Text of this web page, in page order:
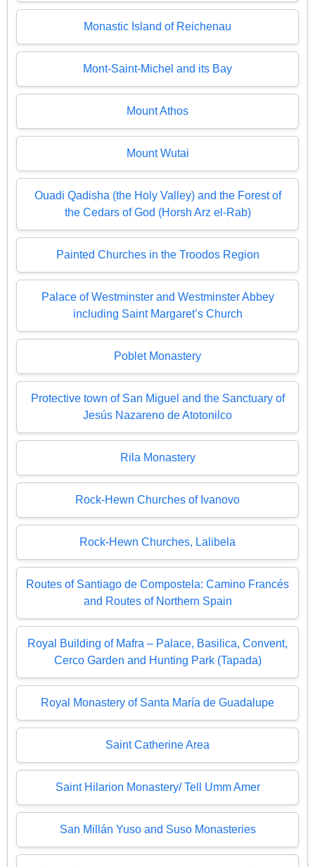
Monastic Island of Reichenau
Mont-Saint-Michel and its Bay
Mount Athos
Mount Wutai
Ouadi Qadisha (the Holy Valley) and the Forest of
the Cedars of God (Horsh Arz el-Rab)
Painted Churches in the Troodos Region
Palace of Westminster and Westminster Abbey
including Saint Margaret’s Church
Poblet Monastery
Protective town of San Miguel and the Sanctuary of
Jesús Nazareno de Atotonilco
Rila Monastery
Rock-Hewn Churches of Ivanovo
Rock-Hewn Churches, Lalibela
Routes of Santiago de Compostela: Camino Francés
and Routes of Northern Spain
Royal Building of Mafra – Palace, Basilica, Convent,
Cerco Garden and Hunting Park (Tapada)
Royal Monastery of Santa María de Guadalupe
Saint Catherine Area
Saint Hilarion Monastery/ Tell Umm Amer
San Millán Yuso and Suso Monasteries